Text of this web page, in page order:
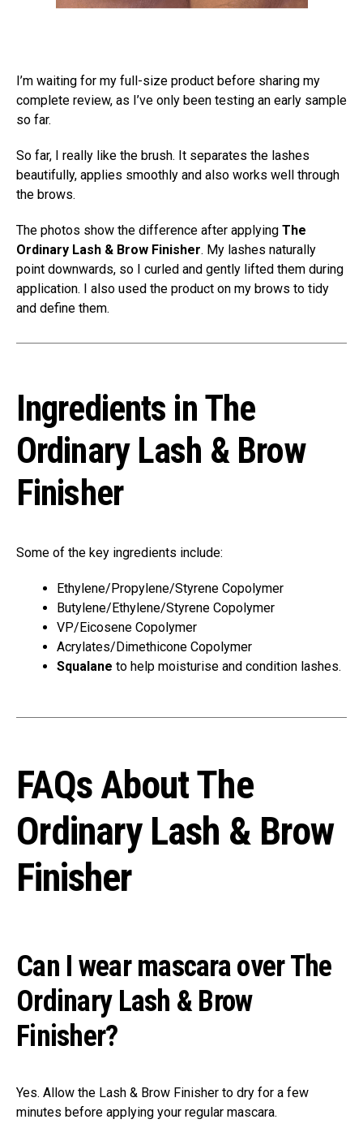
I’m waiting for my full-size product before sharing my
complete review, as I’ve only been testing an early sample
so far.
So far, I really like the brush. It separates the lashes
beautifully, applies smoothly and also works well through
the brows.
The photos show the difference after applying The
Ordinary Lash & Brow Finisher. My lashes naturally
point downwards, so I curled and gently lifted them during
application. I also used the product on my brows to tidy
and define them.
Ingredients in The
Ordinary Lash & Brow
Finisher
Some of the key ingredients include:
Ethylene/Propylene/Styrene Copolymer
Butylene/Ethylene/Styrene Copolymer
VP/Eicosene Copolymer
Acrylates/Dimethicone Copolymer
Squalane to help moisturise and condition lashes.
FAQs About The
Ordinary Lash & Brow
Finisher
Can I wear mascara over The
Ordinary Lash & Brow
Finisher?
Yes. Allow the Lash & Brow Finisher to dry for a few
minutes before applying your regular mascara.